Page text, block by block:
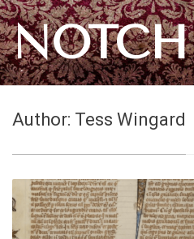
Author: Tess Wingard